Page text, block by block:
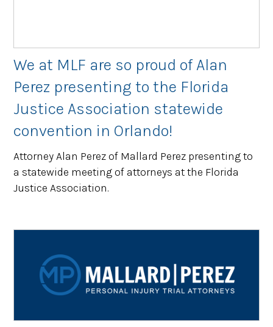
We at MLF are so proud of Alan
Perez presenting to the Florida
Justice Association statewide
convention in Orlando!
Attorney Alan Perez of Mallard Perez presenting to
a statewide meeting of attorneys at the Florida
Justice Association.